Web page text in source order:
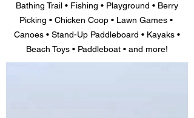
Bathing Trail • Fishing • Playground • Berry
Picking • Chicken Coop • Lawn Games •
Canoes • Stand-Up Paddleboard • Kayaks •
Beach Toys • Paddleboat • and more!